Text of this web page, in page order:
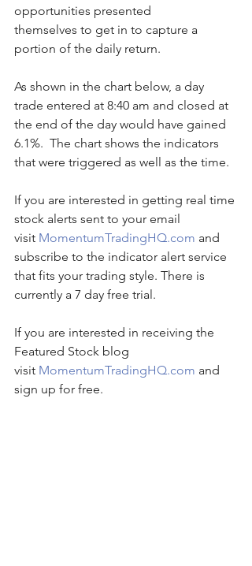
opportunities presented
themselves to get in to capture a
portion of the daily return.
As shown in the chart below, a day
trade entered at 8:40 am and closed at
the end of the day would have gained
6.1%.  The chart shows the indicators
that were triggered as well as the time.
If you are interested in getting real time
stock alerts sent to your email
visit MomentumTradingHQ.com and
subscribe to the indicator alert service
that fits your trading style. There is
currently a 7 day free trial.
If you are interested in receiving the
Featured Stock blog
visit MomentumTradingHQ.com and
sign up for free.